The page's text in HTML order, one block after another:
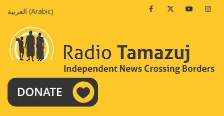
العربية (Arabic) FacebookTwitterYoutube